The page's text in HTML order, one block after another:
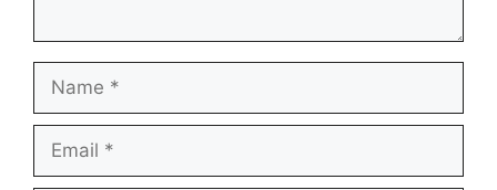
Name
Email